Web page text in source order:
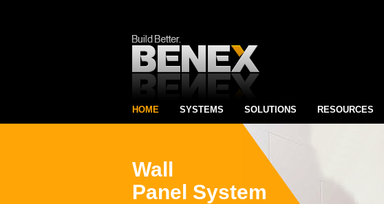
HOME SYSTEMS SOLUTIONS RESOURCES
Wall
Panel System